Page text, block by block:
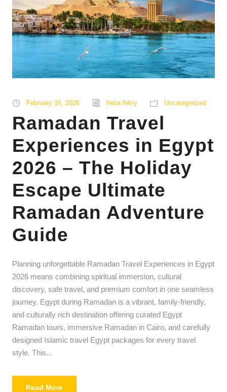
February 16, 2026 heba fekry Uncategorized
Ramadan Travel
Experiences in Egypt
2026 – The Holiday
Escape Ultimate
Ramadan Adventure
Guide
Planning unforgettable Ramadan Travel Experiences in Egypt
2026 means combining spiritual immersion, cultural
discovery, safe travel, and premium comfort in one seamless
journey. Egypt during Ramadan is a vibrant, family-friendly,
and culturally rich destination offering curated Egypt
Ramadan tours, immersive Ramadan in Cairo, and carefully
designed Islamic travel Egypt packages for every travel
style. This...
Read More